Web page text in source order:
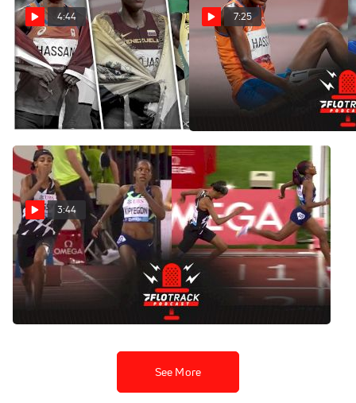
4:44
Who Should Be The
Women's Athlete of the Year
Finalists?
Oct 9, 2021
7:25
Sifan Hassan Athlete of the
Year Pros & Cons
Oct 9, 2021
3:44
Faith Kipyegon Holds Off
Sifan Hassan In Zurich
1500m Final
See More